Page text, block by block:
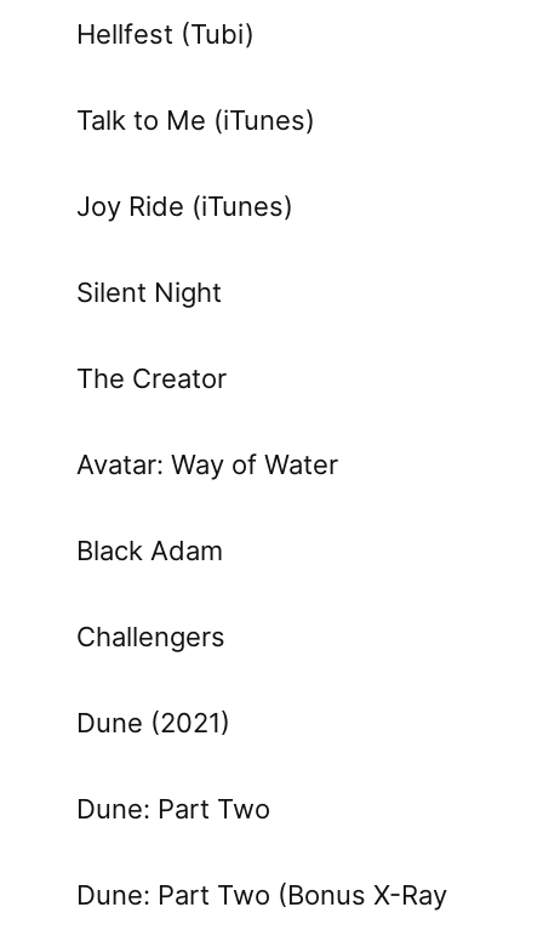
Hellfest (Tubi)
Talk to Me (iTunes)
Joy Ride (iTunes)
Silent Night
The Creator
Avatar: Way of Water
Black Adam
Challengers
Dune (2021)
Dune: Part Two
Dune: Part Two (Bonus X-Ray